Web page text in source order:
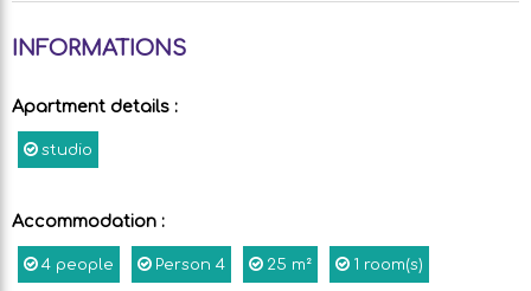
INFORMATIONS
Apartment details :
studio
Accommodation :
4 people Person 4 25 m² 1 room(s)